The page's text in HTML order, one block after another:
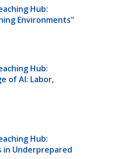
Hub:
Environments"
Hub:
of AI: Labor,
Hub:
in Underprepared